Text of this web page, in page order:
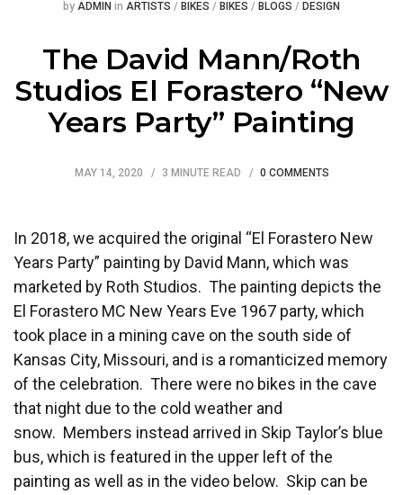
Posted
by ADMIN Posted
in ARTISTS / BIKES / BIKES / BLOGS / DESIGN
The David Mann/Roth
Studios El Forastero “New
Years Party” Painting
MAY 14, 2020 3 MINUTE READ 0 COMMENTS
In 2018, we acquired the original “El Forastero New
Years Party” painting by David Mann, which was
marketed by Roth Studios. The painting depicts the
El Forastero MC New Years Eve 1967 party, which
took place in a mining cave on the south side of
Kansas City, Missouri, and is a romanticized memory
of the celebration. There were no bikes in the cave
that night due to the cold weather and
snow. Members instead arrived in Skip Taylor’s blue
bus, which is featured in the upper left of the
painting as well as in the video below. Skip can be